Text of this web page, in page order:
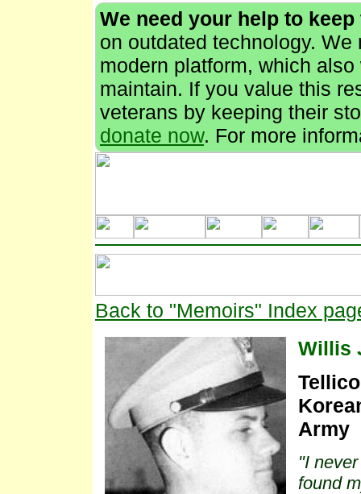
We need your help to
on outdated technology.
modern platform, which
maintain. If you value this
veterans by keeping their
donate now. For more
Back to "Memoirs" Index
Willis
Army
"I
found